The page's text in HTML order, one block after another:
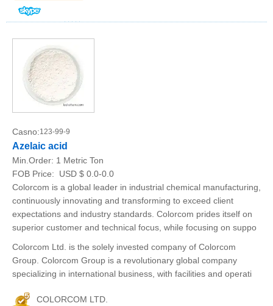
Casno:123-99-9
Azelaic acid
Min.Order: 1 Metric Ton
FOB Price:
USD $ 0.0-0.0
Colorcom is a global leader in industrial chemical manufacturing,
continuously innovating and transforming to exceed client
expectations and industry standards. Colorcom prides itself on
superior customer and technical focus, while focusing on suppo
Colorcom Ltd. is the solely invested company of Colorcom
Group. Colorcom Group is a revolutionary global company
specializing in international business, with facilities and operati
COLORCOM LTD.